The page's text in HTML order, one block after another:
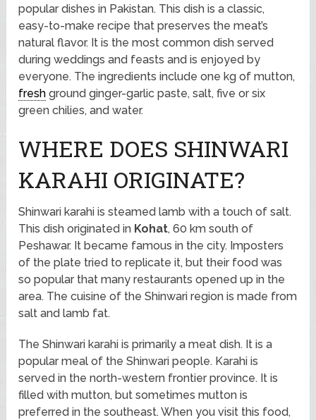
popular dishes in Pakistan. This dish is a classic,
easy-to-make recipe that preserves the meat’s
natural flavor. It is the most common dish served
during weddings and feasts and is enjoyed by
everyone. The ingredients include one kg of mutton,
fresh ground ginger-garlic paste, salt, five or six
green chilies, and water.
WHERE DOES SHINWARI
KARAHI ORIGINATE?
Shinwari karahi is steamed lamb with a touch of salt.
This dish originated in Kohat, 60 km south of
Peshawar. It became famous in the city. Imposters
of the plate tried to replicate it, but their food was
so popular that many restaurants opened up in the
area. The cuisine of the Shinwari region is made from
salt and lamb fat.
The Shinwari karahi is primarily a meat dish. It is a
popular meal of the Shinwari people. Karahi is
served in the north-western frontier province. It is
filled with mutton, but sometimes mutton is
preferred in the southeast. When you visit this food,